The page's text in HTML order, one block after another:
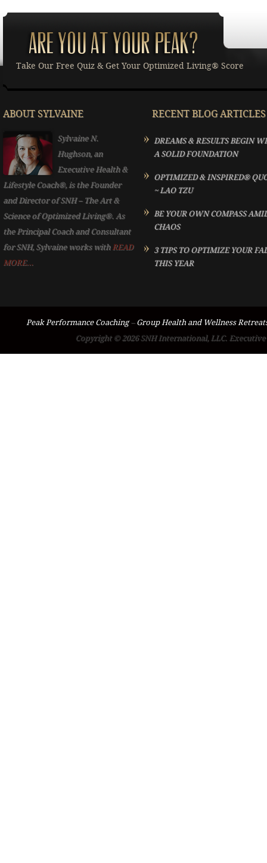
Take Our Free Quiz & Get Your Optimized Living® Score
ABOUT SYLVAINE
Sylvaine N.
Hughson, an
Executive Health &
Lifestyle Coach®, is the Founder
and Director of SNH – The Art &
Science of Optimized Living®. As
the Principal Coach and Consultant
for SNH, Sylvaine works with READ
MORE...
RECENT BLOG ARTICLES
DREAMS & RESULTS BEGIN
A SOLID FOUNDATION
OPTIMIZED & INSPIRED®
~ LAO TZU
BE YOUR OWN COMPASS
CHAOS
3 TIPS TO OPTIMIZE YOUR
THIS YEAR
Peak Performance Coaching–Group Health and Wellness
Copyright © 2026 SNH International, LLC.